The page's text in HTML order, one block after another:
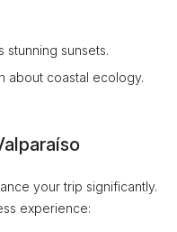
stunning sunsets.
about coastal ecology.
your trip significantly.
experience: